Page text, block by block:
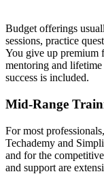
Budget offerings
sessions, practice
You give up premium
mentoring and lifetime
success is included.
Mid-Range
For most
Techademy and
and for the
and support are